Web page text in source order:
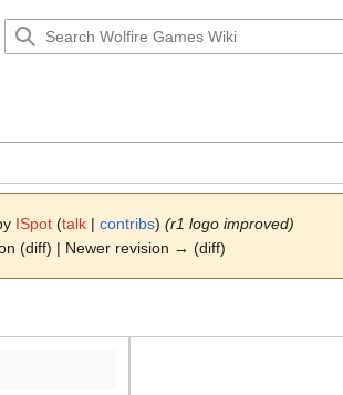
ISpot (talk | contribs) (r1 logo improved)
(diff) | Newer revision → (diff)